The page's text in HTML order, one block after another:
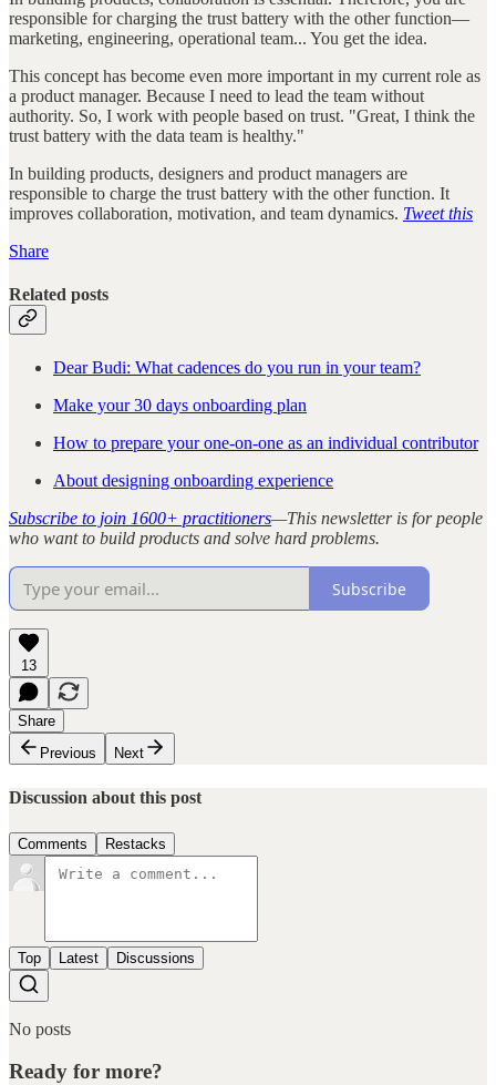
responsible for charging the trust battery with the other function—
marketing, engineering, operational team... You get the idea.
This concept has become even more important in my current role as
a product manager. Because I need to lead the team without
authority. So, I work with people based on trust. "Great, I think the
trust battery with the data team is healthy."
In building products, designers and product managers are
responsible to charge the trust battery with the other function. It
improves collaboration, motivation, and team dynamics. Tweet this
Share
Related posts
Dear Budi: What cadences do you run in your team?
Make your 30 days onboarding plan
How to prepare your one-on-one as an individual contributor
About designing onboarding experience
Subscribe to join 1600+ practitioners—This newsletter is for people
who want to build products and solve hard problems.
Subscribe
13
Share
Previous
Next
Discussion about this post
Comments Restacks
Top Latest Discussions
No posts
Ready for more?